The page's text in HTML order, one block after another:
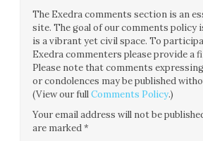
The Exedra comments section is an
site. The goal of our comments policy
is a vibrant yet civil space. To
Exedra commenters please provide a
Please note that comments
or condolences may be published
(View our fullComments Policy.)
Your email address will not be
are marked*